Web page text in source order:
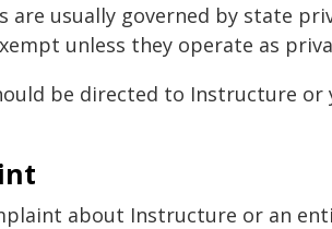
usually governed by state
unless they operate as
be directed to Instructure or
about Instructure or an